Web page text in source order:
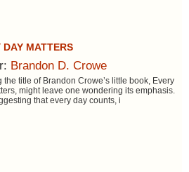
DAY MATTERS
Brandon D. Crowe
the title of Brandon Crowe’s little book, Every
might leave one wondering its emphasis.
that every day counts, i